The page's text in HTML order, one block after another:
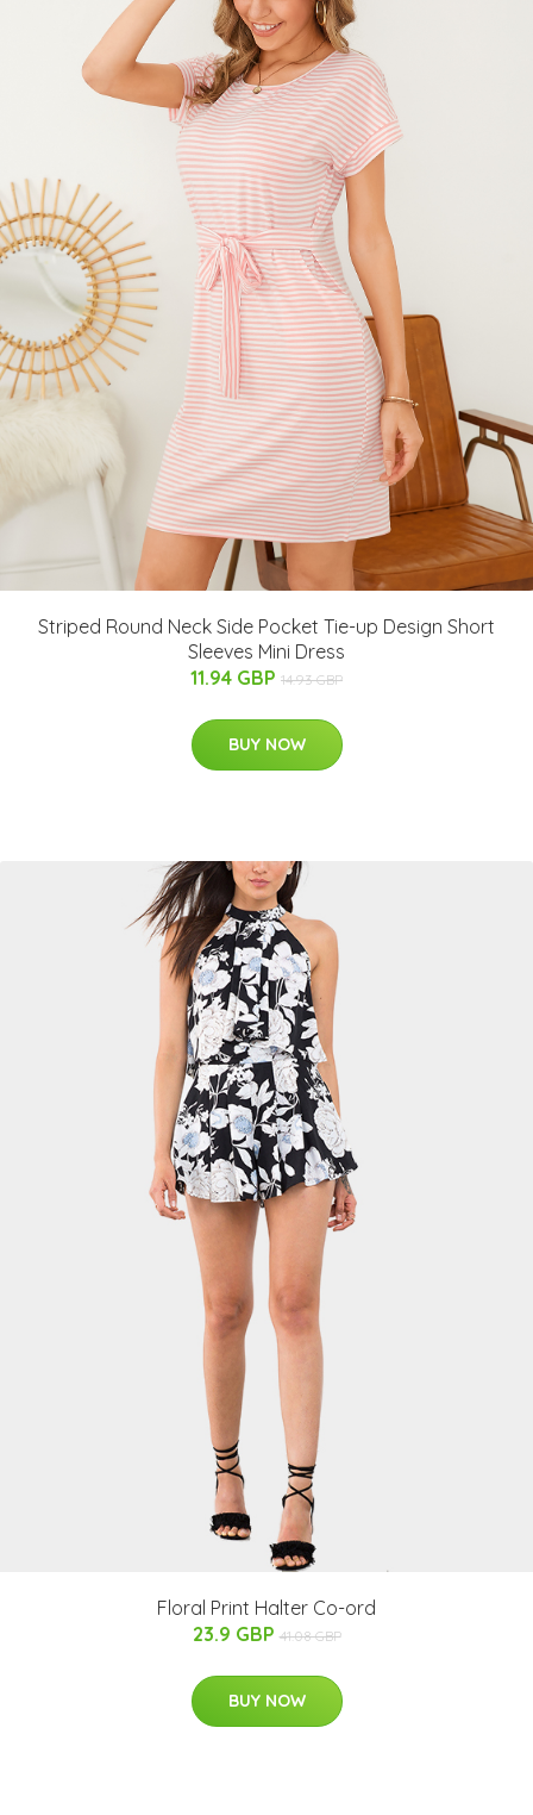
Striped Round Neck Side Pocket Tie-up Design Short
Sleeves Mini Dress
11.94 GBP 14.93 GBP
BUY NOW
Floral Print Halter Co-ord
23.9 GBP 41.08 GBP
BUY NOW